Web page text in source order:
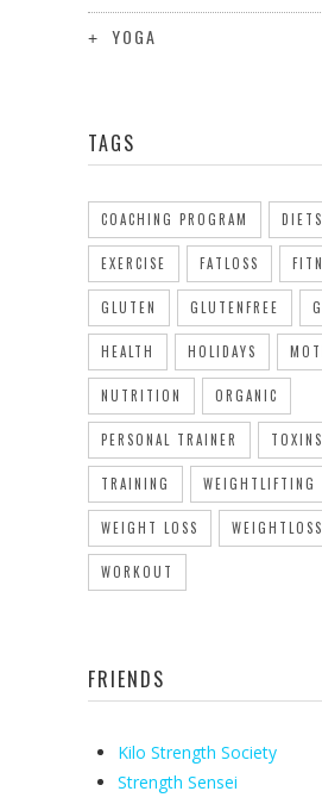
YOGA
TAGS
COACHING PROGRAM DIETS
EXERCISE FATLOSS
GLUTEN GLUTENFREE
HEALTH HOLIDAYS
NUTRITION ORGANIC
PERSONAL TRAINER TOXINS
TRAINING WEIGHTLIFTING
WEIGHT LOSS WEIGHTLOSS
WORKOUT
FRIENDS
Kilo Strength Society
Strength Sensei